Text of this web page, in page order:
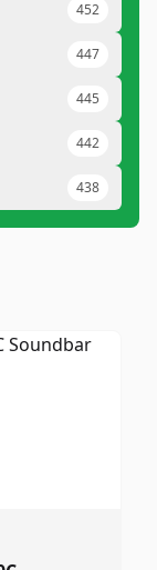
452
447
445
442
438